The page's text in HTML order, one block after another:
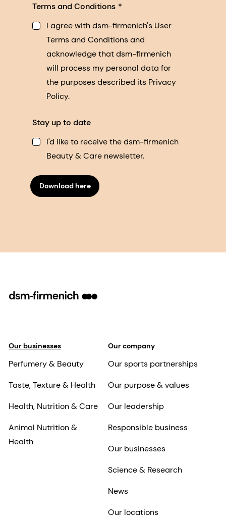
Terms and Conditions
I agree with dsm-firmenich's User
Terms and Conditions and
acknowledge that dsm-firmenich
will process my personal data for
the purposes described its Privacy
Policy.
Stay up to date
I'd like to receive the dsm-firmenich
Beauty & Care newsletter.
Download here
Our businesses
Perfumery & Beauty
Taste, Texture & Health
Health, Nutrition & Care
Animal Nutrition &
Health
Our company
Our sports partnerships
Our purpose & values
Our leadership
Responsible business
Our businesses
Science & Research
News
Our locations